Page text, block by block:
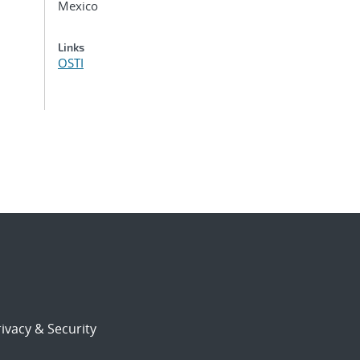
Mexico
Links
OSTI
& Security